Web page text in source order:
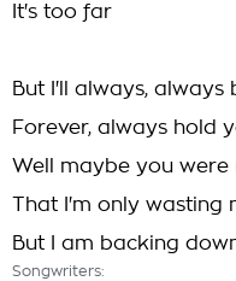
It's too far
But I'll always, always
Forever, always hold
Well maybe you were
That I'm only wasting
But I am backing
Songwriters: